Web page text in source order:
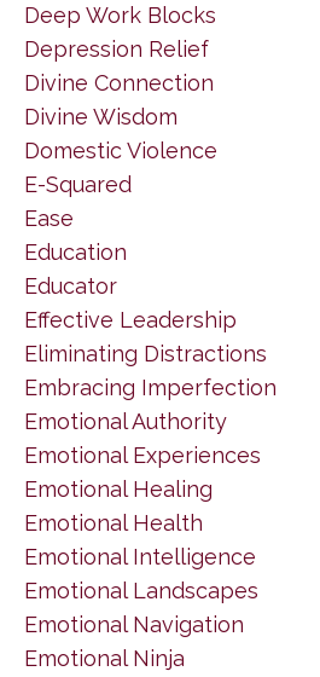
Deep Work Blocks
Depression Relief
Divine Connection
Divine Wisdom
Domestic Violence
E-Squared
Ease
Education
Educator
Effective Leadership
Eliminating Distractions
Embracing Imperfection
Emotional Authority
Emotional Experiences
Emotional Healing
Emotional Health
Emotional Intelligence
Emotional Landscapes
Emotional Navigation
Emotional Ninja